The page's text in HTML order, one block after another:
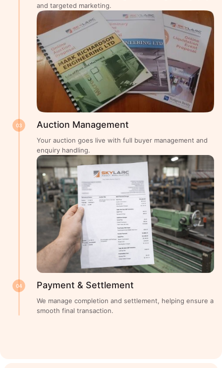
and targeted marketing.
03 Auction Management
Your auction goes live with full buyer management and
enquiry handling.
04 Payment & Settlement
We manage completion and settlement, helping ensure a
smooth final transaction.